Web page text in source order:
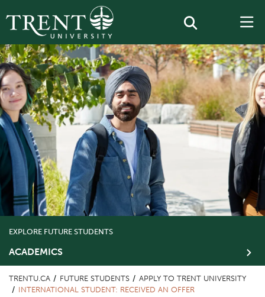
EXPLORE FUTURE STUDENTS
ACADEMICS
TRENTU.CA FUTURE STUDENTS
APPLY TO TRENT UNIVERSITY
INTERNATIONAL STUDENT: RECEIVED AN OFFER